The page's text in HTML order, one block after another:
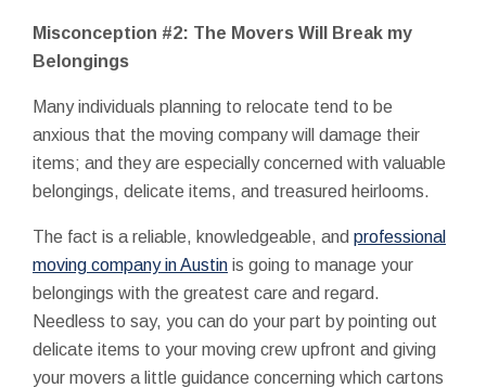
Misconception #2: The Movers Will Break my
Belongings
Many individuals planning to relocate tend to be
anxious that the moving company will damage their
items; and they are especially concerned with valuable
belongings, delicate items, and treasured heirlooms.
The fact is a reliable, knowledgeable, and professional
moving company in Austin is going to manage your
belongings with the greatest care and regard.
Needless to say, you can do your part by pointing out
delicate items to your moving crew upfront and giving
your movers a little guidance concerning which cartons